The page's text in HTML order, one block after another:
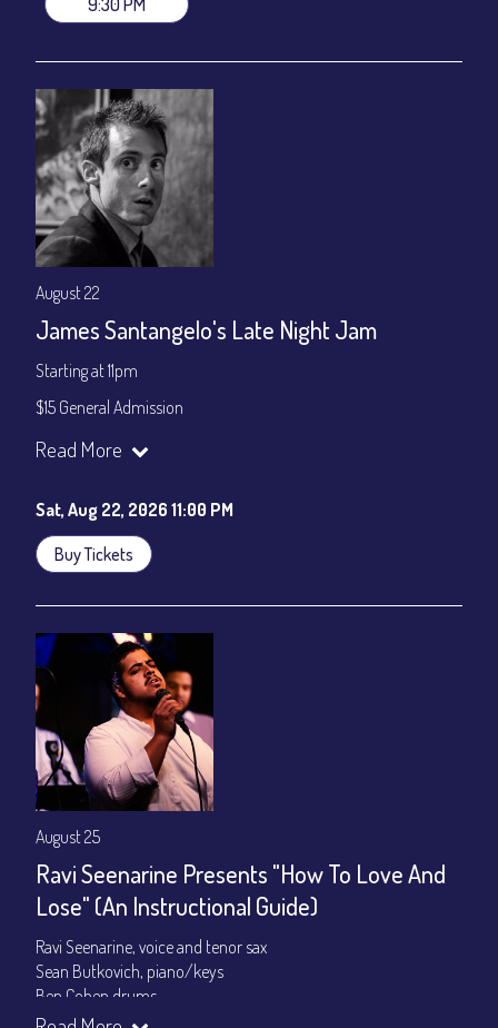
All-In Price at check out inclusive of taxes & fees. Server
August 22
James Santangelo's Late Night Jam
Starting at 11pm
$15 General Admission
Join our YouTube Channel to watch the show live:
Read More
Sat, Aug 22, 2026 11:00 PM
Buy Tickets
August 25
Ravi Seenarine Presents "How To Love And
Lose" (An Instructional Guide)
Ravi Seenarine, voice and tenor sax
Sean Butkovich, piano/keys
Ben Cohen,drums
Dan McCain, bass